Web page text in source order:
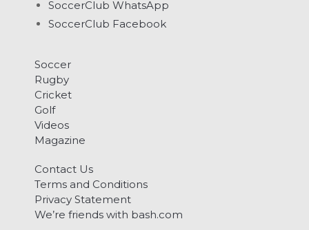
SoccerClub WhatsApp
SoccerClub Facebook
Soccer
Rugby
Cricket
Golf
Videos
Magazine
Contact Us
Terms and Conditions
Privacy Statement
We’re friends with bash.com